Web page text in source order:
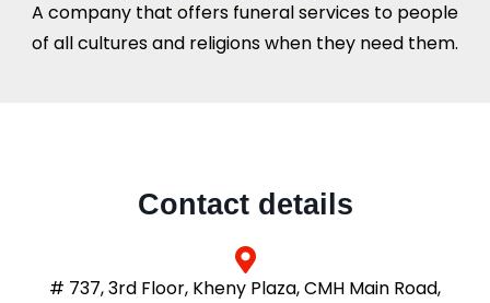
A company that offers funeral services to people
of all cultures and religions when they need them.
Contact details
# 737, 3rd Floor, Kheny Plaza, CMH Main Road,